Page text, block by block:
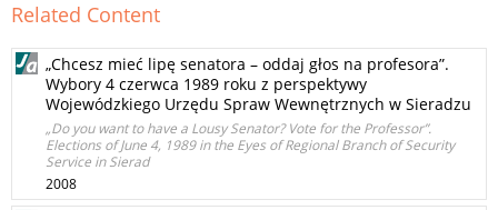
Related Content
„Chcesz mieć lipę senatora – oddaj głos na profesora”.
Wybory 4 czerwca 1989 roku z perspektywy
Wojewódzkiego Urzędu Spraw Wewnętrznych w Sieradzu
„Do you want to have a Lousy Senator? Vote for the Professor”.
Elections of June 4, 1989 in the Eyes of Regional Branch of Security
Service in Sierad
2008